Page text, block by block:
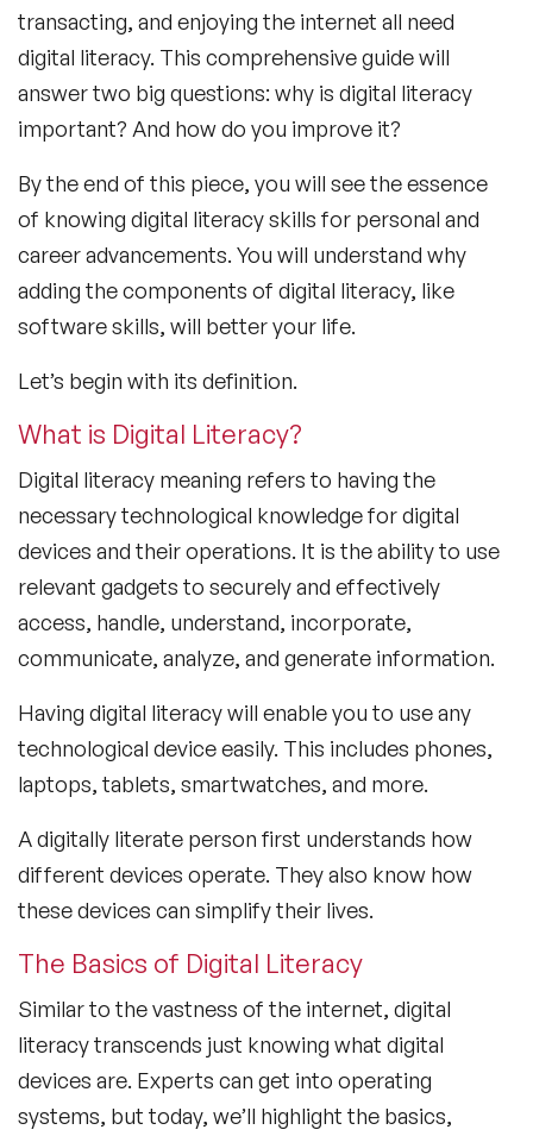
transacting, and enjoying the internet all need
digital literacy. This comprehensive guide will
answer two big questions: why is digital literacy
important? And how do you improve it?
By the end of this piece, you will see the essence
of knowing digital literacy skills for personal and
career advancements. You will understand why
adding the components of digital literacy, like
software skills, will better your life.
Let’s begin with its definition.
What is Digital Literacy?
Digital literacy meaning refers to having the
necessary technological knowledge for digital
devices and their operations. It is the ability to use
relevant gadgets to securely and effectively
access, handle, understand, incorporate,
communicate, analyze, and generate information.
Having digital literacy will enable you to use any
technological device easily. This includes phones,
laptops, tablets, smartwatches, and more.
A digitally literate person first understands how
different devices operate. They also know how
these devices can simplify their lives.
The Basics of Digital Literacy
Similar to the vastness of the internet, digital
literacy transcends just knowing what digital
devices are. Experts can get into operating
systems, but today, we’ll highlight the basics,